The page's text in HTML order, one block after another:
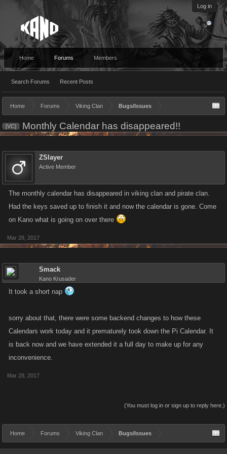
Log in
Home Forums
Search Forums Recent Posts
Members
Home Forums Viking Clan Bugs/Issues
[VC] Monthly Calendar has disappeared!!
ZSlayer
Active Member
The monthly calendar has disappeared in viking clan and pirate clan.
Had the keys saved up to finish it and now the calendar is gone. Come
on Kano what is going on over there
Mar 28, 2017
Smack
Kano Krusader
It took a short nap
sorry about that, there were some backend changes to how these
Calendars work today and it prematurely took down the Pi Calendar. It
is back now and we have extended it a full day to make up for any
inconvenience.
Mar 28, 2017
(You must log in or sign up to reply here.)
Home Forums Viking Clan Bugs/Issues